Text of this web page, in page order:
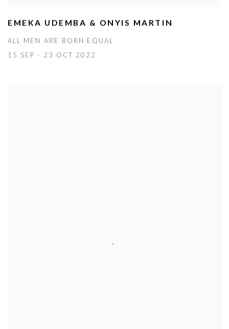
EMEKA UDEMBA & ONYIS MARTIN
ALL MEN ARE BORN EQUAL
15 SEP - 23 OCT 2022